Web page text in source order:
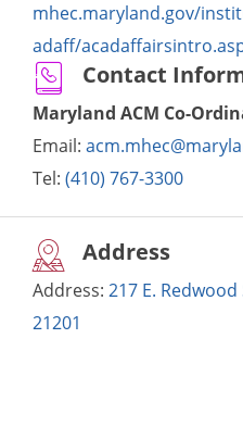
mhec.maryland.gov/
adaff/
Contact
Maryland ACM Co-
Email:
Tel: (410) 767-3300
Address
Address: 217 E.
21201